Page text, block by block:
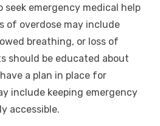
emergency medical help
of overdose may include
breathing, or loss of
should be educated about
a plan in place for
include keeping emergency
accessible.